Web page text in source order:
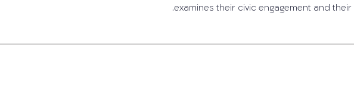
examines their civic engagement and